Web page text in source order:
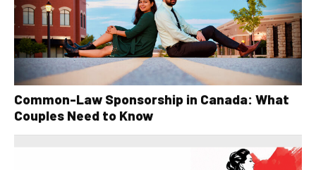
Common-Law Sponsorship in Canada: What
Couples Need to Know